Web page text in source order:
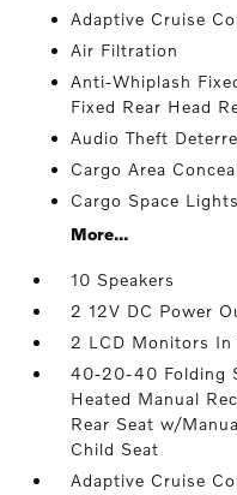
Adaptive Cruise
Air Filtration
Anti-Whiplash
Fixed Rear Head
Audio Theft
Cargo Area
Cargo Space Lights
More...
10 Speakers
2 12V DC Power
2 LCD Monitors In
40-20-40 Folding
Heated Manual
Rear Seat w/
Child Seat
Adaptive Cruise